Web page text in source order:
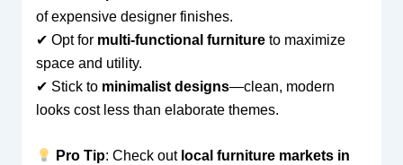
of expensive designer finishes.
✔ Opt for multi-functional furnitureto maximize
space and utility.
✔ Stick to minimalist designs—clean, modern
looks cost less than elaborate themes.
Pro Tip: Check out local furniture markets in